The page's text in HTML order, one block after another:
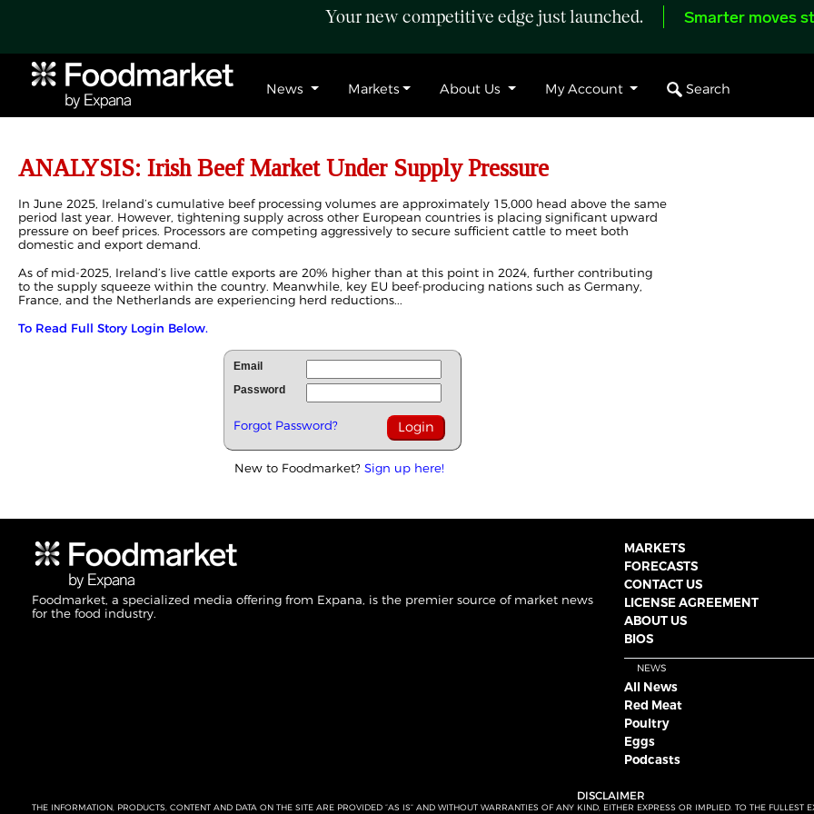
Your new competitive edge just launched. Smarter moves
News Markets About Us My Account Search
ANALYSIS: Irish Beef Market Under Supply Pressure
In June 2025, Ireland’s cumulative beef processing volumes are approximately 15,000 head above the same
period last year. However, tightening supply across other European countries is placing significant upward
pressure on beef prices. Processors are competing aggressively to secure sufficient cattle to meet both
domestic and export demand.
As of mid-2025, Ireland’s live cattle exports are 20% higher than at this point in 2024, further contributing
to the supply squeeze within the country. Meanwhile, key EU beef-producing nations such as Germany,
France, and the Netherlands are experiencing herd reductions...
To Read Full Story Login Below.
Email
Password
Forgot Password?
New to Foodmarket? Sign up here!
Foodmarket, a specialized media offering from Expana, is the premier source of market news
for the food industry.
MARKETS
FORECASTS
CONTACT US
LICENSE AGREEMENT
ABOUT US
BIOS
NEWS
All News
Red Meat
Poultry
Eggs
Podcasts
DISCLAIMER
THE INFORMATION, PRODUCTS, CONTENT AND DATA ON THE SITE ARE PROVIDED “AS IS” AND WITHOUT WARRANTIES OF ANY KIND, EITHER EXPRESS OR IMPLIED. TO THE